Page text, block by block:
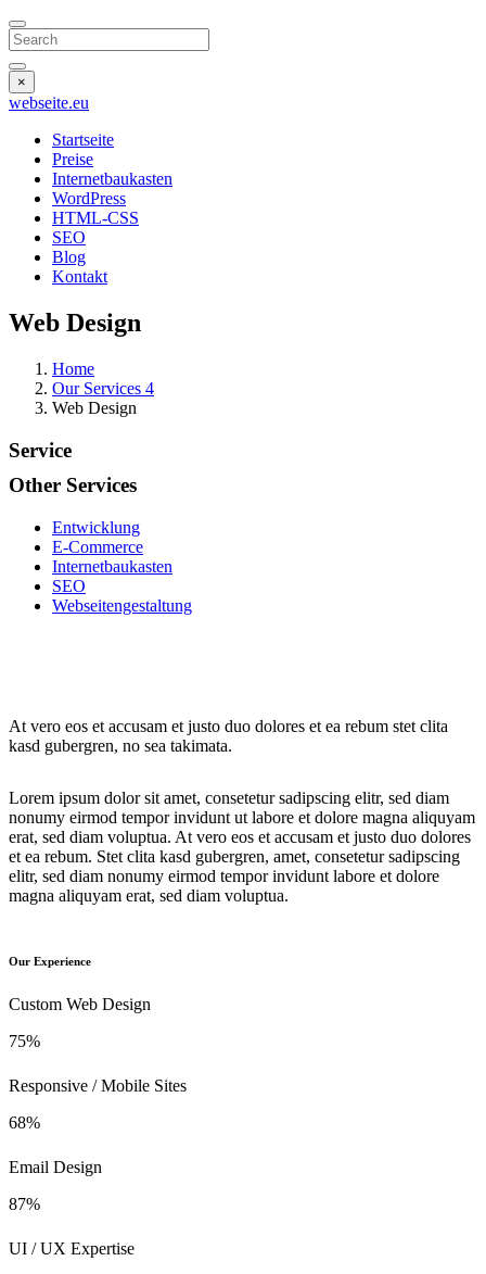
Search
×
webseite.eu
Startseite
Preise
Internetbaukasten
WordPress
HTML-CSS
SEO
Blog
Kontakt
Web Design
Home
Our Services 4
Web Design
Service
Other Services
Entwicklung
E-Commerce
Internetbaukasten
SEO
Webseitengestaltung
At vero eos et accusam et justo duo dolores et ea rebum stet clita
kasd gubergren, no sea takimata.
Lorem ipsum dolor sit amet, consetetur sadipscing elitr, sed diam
nonumy eirmod tempor invidunt ut labore et dolore magna aliquyam
erat, sed diam voluptua. At vero eos et accusam et justo duo dolores
et ea rebum. Stet clita kasd gubergren, amet, consetetur sadipscing
elitr, sed diam nonumy eirmod tempor invidunt labore et dolore
magna aliquyam erat, sed diam voluptua.
Our Experience
Custom Web Design
75%
Responsive / Mobile Sites
68%
Email Design
87%
UI / UX Expertise